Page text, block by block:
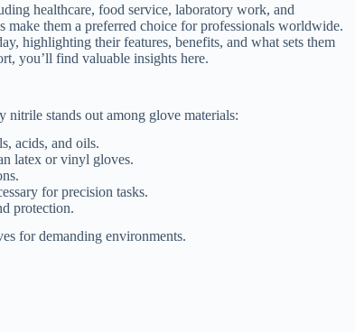
healthcare, food service, laboratory work, and
them a preferred choice for professionals worldwide.
highlighting their features, benefits, and what sets them
you’ll find valuable insights here.
stands out among glove materials:
acids, and oils.
latex or vinyl gloves.
for precision tasks.
protection.
for demanding environments.